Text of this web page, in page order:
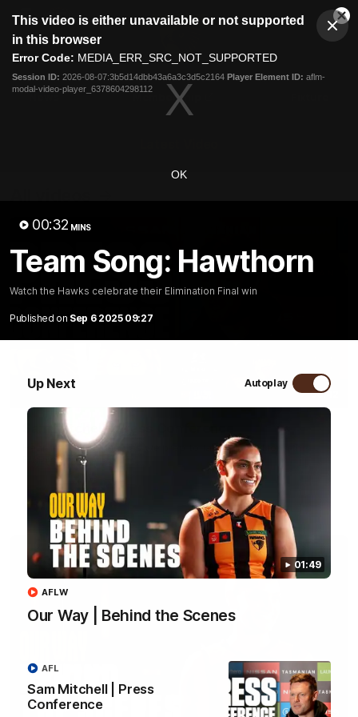
modal
This video is either unavailable or not supported
in this browser
Error Code: MEDIA_ERR_SRC_NOT_SUPPORTED
Session ID: 2026-08-07:3b5d14dbb43a6a3c3d5c2164 Player Element ID: aflm-
modal-video-player_6378604298112
OK
00:32 MINS
Team Song: Hawthorn
Watch the Hawks celebrate their Elimination Final win
Published on Sep 6 2025 09:27
Up Next Autoplay
01:49
Our Way | Behind the Scenes
AFLW
Sam Mitchell | Press
Conference
AFL
Club
Logo
Menu
Logo
Membership
09:42
Sam Mitchell | Press Conference
Hear from the coach as we prep to take on the Lions this
01:49